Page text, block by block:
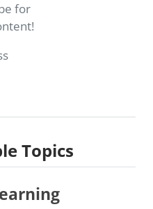
for
Topics